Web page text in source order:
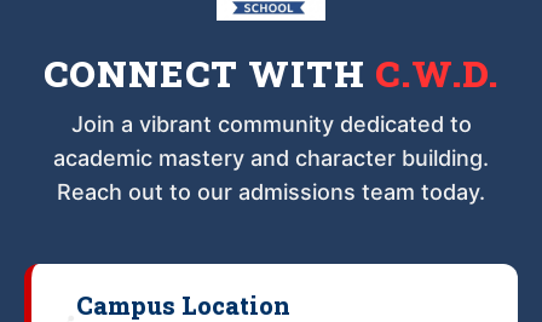
CONNECT WITH C.W.D.
Join a vibrant community dedicated to
academic mastery and character building.
Reach out to our admissions team today.
Campus Location